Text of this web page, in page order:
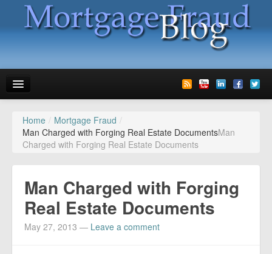
News
Glossary
Media
Advertise
Home / Mortgage Fraud /
Man Charged with Forging Real Estate DocumentsMan
Charged with Forging Real Estate Documents
Man Charged with Forging
Real Estate Documents
May 27, 2013 — Leave a comment